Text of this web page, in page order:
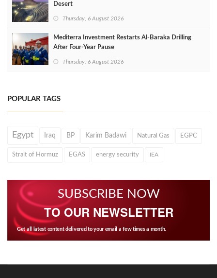
Desert
Thursday, 6 August 2026
Mediterra Investment Restarts Al‑Baraka Drilling
After Four‑Year Pause
Thursday, 6 August 2026
POPULAR TAGS
Egypt Iraq BP Karim Badawi Natural Gas EGPC
Strait of Hormuz EGAS energy security IEA
SUBSCRIBE NOW
TO OUR NEWSLETTER
Get all latest content delivered to your email a few times a month.